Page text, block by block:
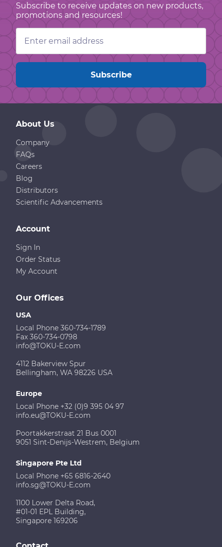
Subscribe to receive updates on new products,
promotions and resources!
Email
Address
About Us
Company
FAQs
Careers
Blog
Distributors
Scientific Advancements
Our Offices
USA
Local Phone 360-734-1789
Fax 360-734-0798
info@TOKU-E.com
4112 Bakerview Spur
Bellingham, WA 98226 USA
Europe
Local Phone +32 (0)9 395 04 97
info.eu@TOKU-E.com
Poortakkerstraat 21 Bus 0001
9051 Sint-Denijs-Westrem, Belgium
Singapore Pte Ltd
Local Phone +65 6816-2640
info.sg@TOKU-E.com
1100 Lower Delta Road,
#01-01 EPL Building,
Singapore 169206
Account
Sign In
Order Status
My Account